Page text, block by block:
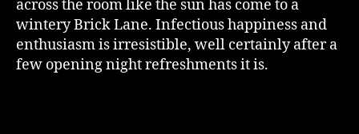
across the room like the sun has come to a
wintery Brick Lane. Infectious happiness and
enthusiasm is irresistible, well certainly after a
few opening night refreshments it is.